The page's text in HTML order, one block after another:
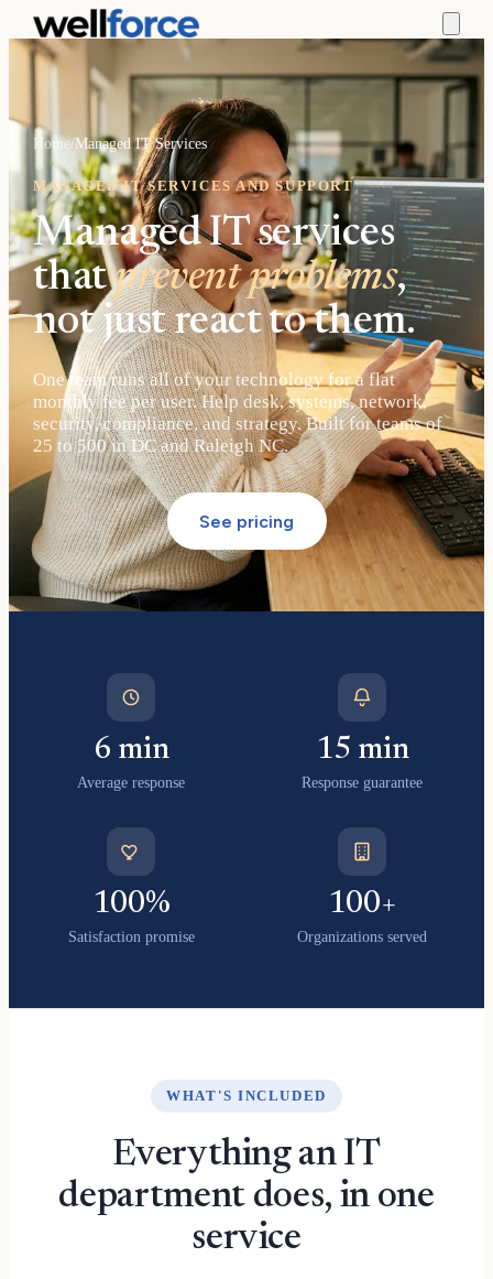
Home/Managed IT Services
MANAGED IT SERVICES AND SUPPORT
Managed IT services
thatprevent problems,
not just react to them.
One team runs all of your technology for a flat
monthly fee per user. Help desk, systems, network,
security, compliance, and strategy. Built for teams of
25 to 500 in DC and Raleigh NC.
See pricing
6 min
Average response
15 min
Response guarantee
100%
Satisfaction promise
100+
Organizations served
WHAT'S INCLUDED
Everything an IT
department does, in one
service